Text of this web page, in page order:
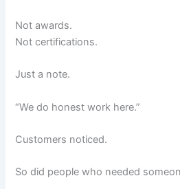
Not awards.
Not certifications.
Just a note.
“We do honest work here.”
Customers noticed.
So did people who needed